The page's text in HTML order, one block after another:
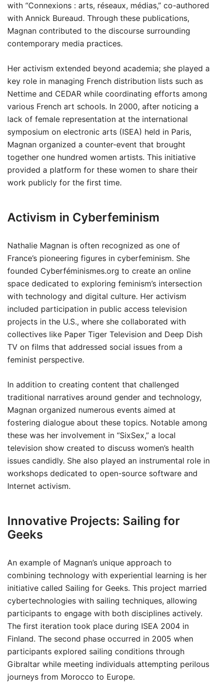
with “Connexions : arts, réseaux, médias,” co-authored
with Annick Bureaud. Through these publications,
Magnan contributed to the discourse surrounding
contemporary media practices.
Her activism extended beyond academia; she played a
key role in managing French distribution lists such as
Nettime and CEDAR while coordinating efforts among
various French art schools. In 2000, after noticing a
lack of female representation at the international
symposium on electronic arts (ISEA) held in Paris,
Magnan organized a counter-event that brought
together one hundred women artists. This initiative
provided a platform for these women to share their
work publicly for the first time.
Activism in Cyberfeminism
Nathalie Magnan is often recognized as one of
France’s pioneering figures in cyberfeminism. She
founded Cyberféminismes.org to create an online
space dedicated to exploring feminism’s intersection
with technology and digital culture. Her activism
included participation in public access television
projects in the U.S., where she collaborated with
collectives like Paper Tiger Television and Deep Dish
TV on films that addressed social issues from a
feminist perspective.
In addition to creating content that challenged
traditional narratives around gender and technology,
Magnan organized numerous events aimed at
fostering dialogue about these topics. Notable among
these was her involvement in “SixSex,” a local
television show created to discuss women’s health
issues candidly. She also played an instrumental role in
workshops dedicated to open-source software and
Internet activism.
Innovative Projects: Sailing for
Geeks
An example of Magnan’s unique approach to
combining technology with experiential learning is her
initiative called Sailing for Geeks. This project married
cybertechnologies with sailing techniques, allowing
participants to engage with both disciplines actively.
The first iteration took place during ISEA 2004 in
Finland. The second phase occurred in 2005 when
participants explored sailing conditions through
Gibraltar while meeting individuals attempting perilous
journeys from Morocco to Europe.